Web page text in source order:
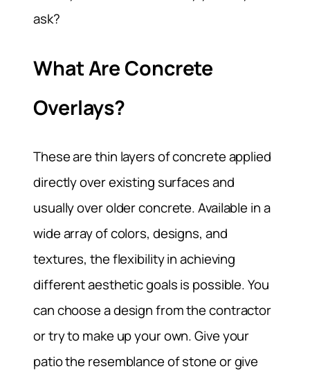
ask?
What Are Concrete
Overlays?
These are thin layers of concrete applied
directly over existing surfaces and
usually over older concrete. Available in a
wide array of colors, designs, and
textures, the flexibility in achieving
different aesthetic goals is possible. You
can choose a design from the contractor
or try to make up your own. Give your
patio the resemblance of stone or give